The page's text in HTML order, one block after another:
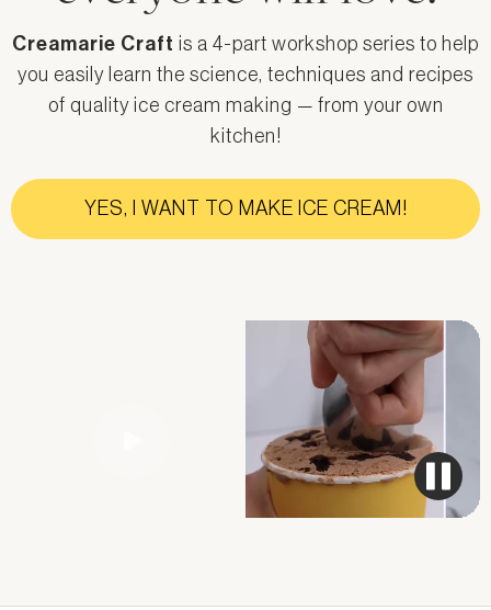
Creamarie Craft is a 4-part workshop series to help
you easily learn the science, techniques and recipes
of quality ice cream making — from your own
kitchen!
YES, I WANT TO MAKE ICE CREAM!